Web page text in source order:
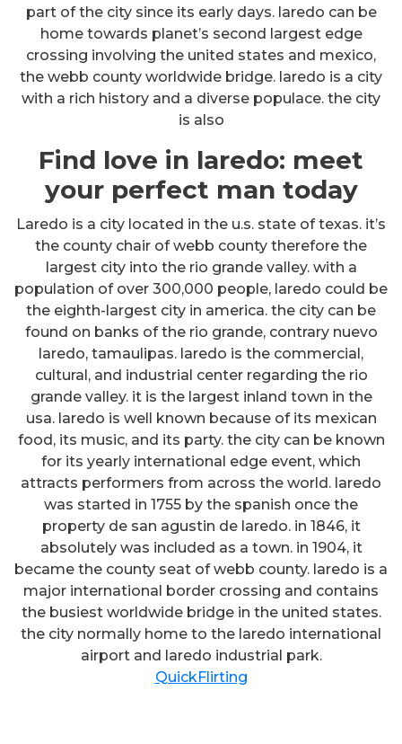
part of the city since its early days. laredo can be
home towards planet’s second largest edge
crossing involving the united states and mexico,
the webb county worldwide bridge. laredo is a city
with a rich history and a diverse populace. the city
is also
Find love in laredo: meet
your perfect man today
Laredo is a city located in the u.s. state of texas. it’s
the county chair of webb county therefore the
largest city into the rio grande valley. with a
population of over 300,000 people, laredo could be
the eighth-largest city in america. the city can be
found on banks of the rio grande, contrary nuevo
laredo, tamaulipas. laredo is the commercial,
cultural, and industrial center regarding the rio
grande valley. it is the largest inland town in the
usa. laredo is well known because of its mexican
food, its music, and its party. the city can be known
for its yearly international edge event, which
attracts performers from across the world. laredo
was started in 1755 by the spanish once the
property de san agustin de laredo. in 1846, it
absolutely was included as a town. in 1904, it
became the county seat of webb county. laredo is a
major international border crossing and contains
the busiest worldwide bridge in the united states.
the city normally home to the laredo international
airport and laredo industrial park.
QuickFlirting